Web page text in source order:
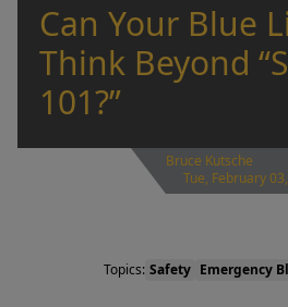
Can Your Blue
Think Beyond
101?”
Bruce Kutsche
Tue, February
Topics: Safety Emergency